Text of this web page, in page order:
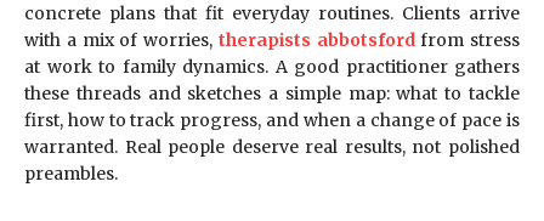
concrete plans that fit everyday routines. Clients arrive
with a mix of worries, therapists abbotsford from stress
at work to family dynamics. A good practitioner gathers
these threads and sketches a simple map: what to tackle
first, how to track progress, and when a change of pace is
warranted. Real people deserve real results, not polished
preambles.